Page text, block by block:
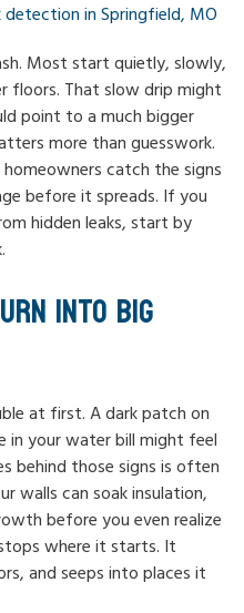
Most start quietly, slowly,
floors. That slow drip might
point to a much bigger
more than guesswork.
catch the signs
before it spreads. If you
hidden leaks, start by
INTO BIG
at first. A dark patch on
in your water bill might feel
behind those signs is often
walls can soak insulation,
before you even realize
where it starts. It
and seeps into places it